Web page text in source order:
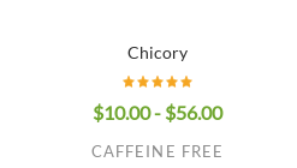
Chicory
$10.00 - $56.00
CAFFEINE FREE